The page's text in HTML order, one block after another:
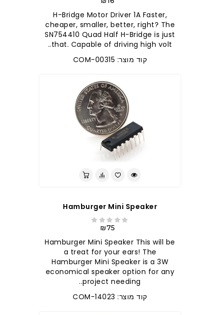
H-Bridge Motor Driver 1A Faster,
cheaper, smaller, better, right? The
SN754410 Quad Half H-Bridge is just
that. Capable of driving high volt..
קוד מוצר: COM-00315
Hamburger Mini Speaker
₪75
Hamburger Mini Speaker This will be
a treat for your ears! The
Hamburger Mini Speaker is a 3W
economical speaker option for any
project needing..
קוד מוצר: COM-14023